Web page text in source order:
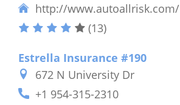
http://www.autoallrisk.com/
(13)
Estrella Insurance #190
672 N University Dr
+1 954-315-2310